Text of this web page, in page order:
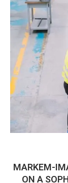
MARKEM-
ON A